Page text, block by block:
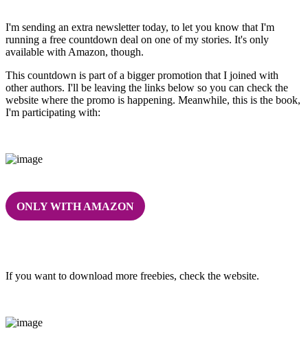
I'm sending an extra newsletter today, to let you know that I'm
running a free countdown deal on one of my stories. It's only
available with Amazon, though.
This countdown is part of a bigger promotion that I joined with
other authors. I'll be leaving the links below so you can check the
website where the promo is happening. Meanwhile, this is the book,
I'm participating with:
ONLY WITH AMAZON
If you want to download more freebies, check the website.